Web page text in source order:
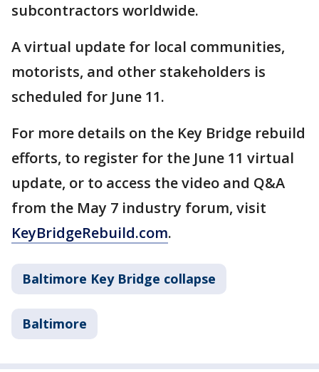
subcontractors worldwide.
A virtual update for local communities,
motorists, and other stakeholders is
scheduled for June 11.
For more details on the Key Bridge rebuild
efforts, to register for the June 11 virtual
update, or to access the video and Q&A
from the May 7 industry forum, visit
KeyBridgeRebuild.com.
Baltimore Key Bridge collapse
Baltimore